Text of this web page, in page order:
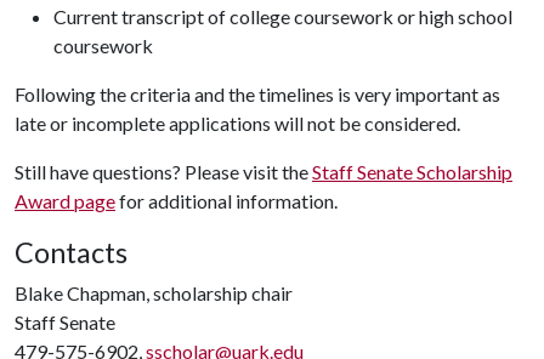
Current transcript of college coursework or high school
coursework
Following the criteria and the timelines is very important as
late or incomplete applications will not be considered.
Still have questions? Please visit theStaff Senate Scholarship
Award pagefor additional information.
Contacts
Blake Chapman, scholarship chair
Staff Senate
479-575-6902,sscholar@uark.edu